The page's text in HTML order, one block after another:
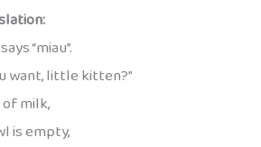
“miau”.
want, little kitten?”
of milk,
is empty,